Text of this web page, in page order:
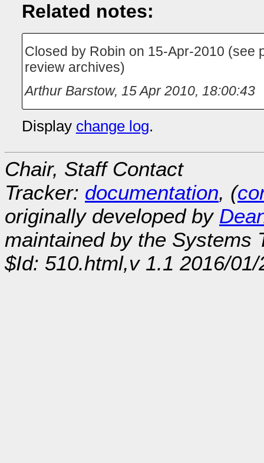
Related notes:
Closed by Robin on 15-Apr-2010 (see
review archives)
Arthur Barstow, 15 Apr 2010, 18:00:43
Display change log.
Chair, Staff Contact
Tracker: documentation, (
originally developed by
maintained by the Systems
$Id: 510.html,v 1.1 2016/